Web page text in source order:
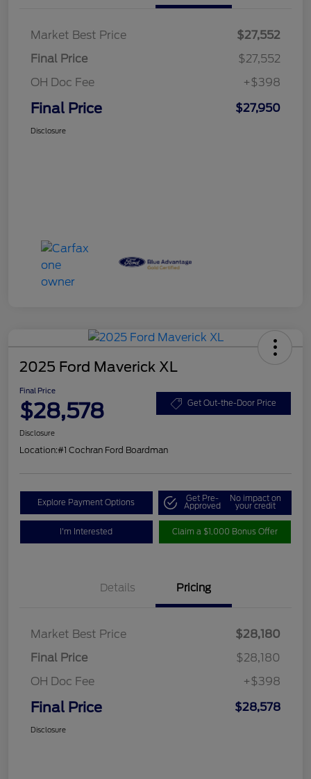
Market Best Price
$27,552
Final Price
$27,552
OH Doc Fee
+$398
Final Price $27,950
Disclosure
2025 Ford Maverick XL
Final Price
$28,578 Get Out-the-Door Price
Disclosure
Location:#1 Cochran Ford Boardman
Explore Payment Options Get Pre-
Approved
No impact on
your credit
I'm Interested Claim a $1,000 Bonus Offer
Details Pricing
Market Best Price
$28,180
Final Price
$28,180
OH Doc Fee
+$398
Final Price $28,578
Disclosure